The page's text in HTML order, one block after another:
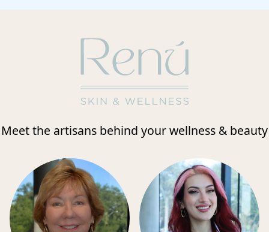
Meet the artisans behind your wellness & beauty